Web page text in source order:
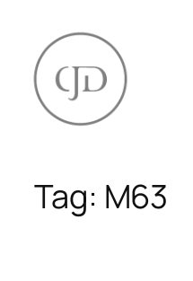
content
Tag: M63